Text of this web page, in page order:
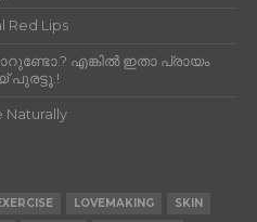
Red Lips
എങ്കിൽ ഇതാ പ്രായം
പുരട്ടൂ.!
Naturally
LOVEMAKING
SKIN